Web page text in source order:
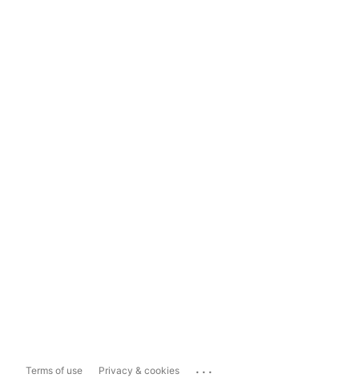
Terms of use Privacy & cookies ...